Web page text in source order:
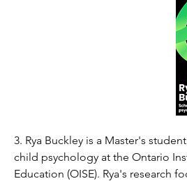
3. Rya Buckley is a Master's
child psychology at the Ontario
Education (OISE). Rya's research